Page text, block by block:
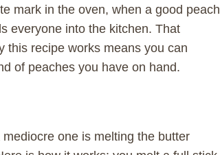
mark in the oven, when a good peach
everyone into the kitchen. That
this recipe works means you can
of peaches you have on hand.
one is melting the butter